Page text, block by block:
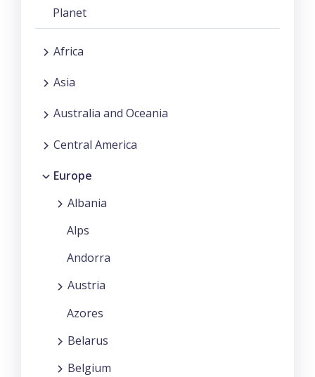
Planet
Africa
Asia
Australia and Oceania
Central America
Europe
Albania
Alps
Andorra
Austria
Azores
Belarus
Belgium